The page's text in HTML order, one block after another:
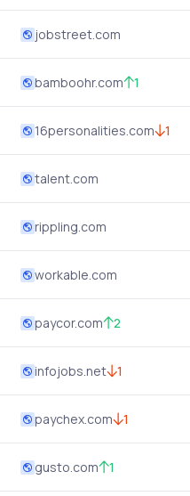
jobstreet.com
bamboohr.com 1
16personalities.com 1
talent.com
rippling.com
workable.com
paycor.com 2
infojobs.net 1
paychex.com 1
gusto.com 1